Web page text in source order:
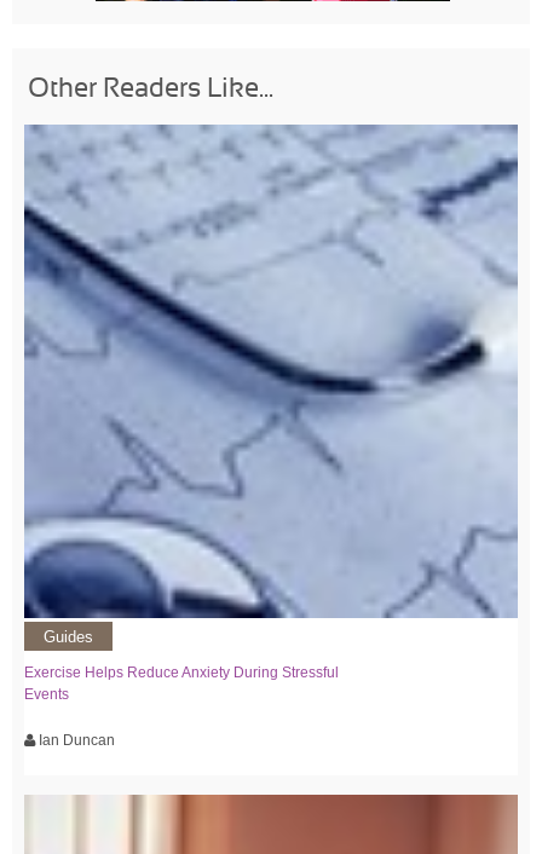
Other Readers Like...
Guides
Exercise Helps Reduce Anxiety During Stressful
Events
Ian Duncan